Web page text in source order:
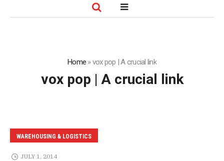
Home »vox pop | A crucial link
vox pop | A crucial link
WAREHOUSING & LOGISTICS
JULY 1, 2014